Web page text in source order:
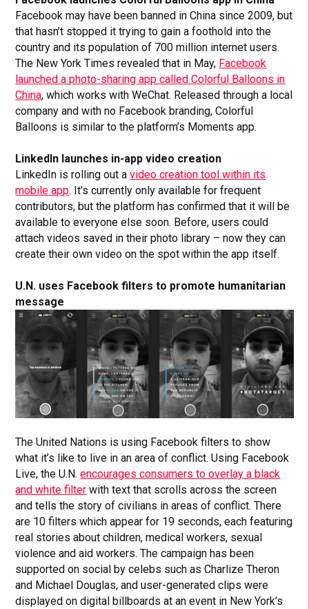
Facebook may have been banned in China since 2009, but
that hasn’t stopped it trying to gain a foothold into the
country and its population of 700 million internet users.
The New York Times revealed that in May, Facebook
launched a photo-sharing app called Colorful Balloons in
China, which works with WeChat. Released through a local
company and with no Facebook branding, Colorful
Balloons is similar to the platform’s Moments app.
LinkedIn launches in-app video creation
LinkedIn is rolling out avideo creation tool within its
mobile app. It’s currently only available for frequent
contributors, but the platform has confirmed that it will be
available to everyone else soon. Before, users could
attach videos saved in their photo library – now they can
create their own video on the spot within the app itself.
U.N. uses Facebook filters to promote humanitarian
message
The United Nations is using Facebook filters to show
what it’s like to live in an area of conflict. Using Facebook
Live, the U.N.encourages consumers to overlay a black
and white filter with text that scrolls across the screen
and tells the story of civilians in areas of conflict. There
are 10 filters which appear for 19 seconds, each featuring
real stories about children, medical workers, sexual
violence and aid workers. The campaign has been
supported on social by celebs such as Charlize Theron
and Michael Douglas, and user-generated clips were
displayed on digital billboards at an event in New York’s